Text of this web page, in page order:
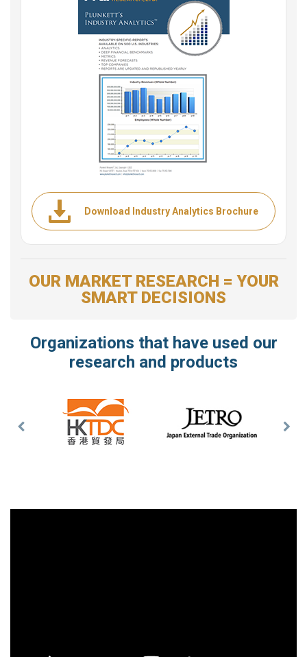
Download Industry Analytics Brochure
OUR MARKET RESEARCH = YOUR
SMART DECISIONS
Organizations that have used our
research and products
Previous